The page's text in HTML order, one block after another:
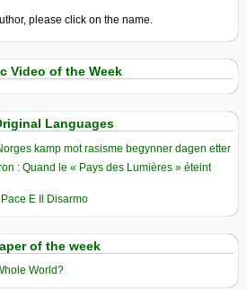
please click on the name.
Video of the Week
Languages
kamp mot rasisme begynner dagen etter
: Quand le « Pays des Lumières » éteint
E Il Disarmo
of the week
World?